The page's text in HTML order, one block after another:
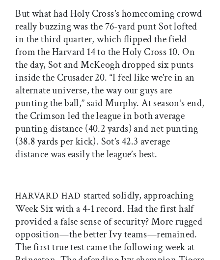
But what had Holy Cross’s homecoming crowd
really buzzing was the 76-yard punt Sot lofted
in the third quarter, which flipped the field
from the Harvard 14 to the Holy Cross 10. On
the day, Sot and McKeogh dropped six punts
inside the Crusader 20. “I feel like we’re in an
alternate universe, the way our guys are
punting the ball,” said Murphy. At season’s end,
the Crimson led the league in both average
punting distance (40.2 yards) and net punting
(38.8 yards per kick). Sot’s 42.3 average
distance was easily the league’s best.
HARVARD HAD started solidly, approaching
Week Six with a 4-1 record. Had the first half
provided a false sense of security? More rugged
opposition—the better Ivy teams—remained.
The first true test came the following week at